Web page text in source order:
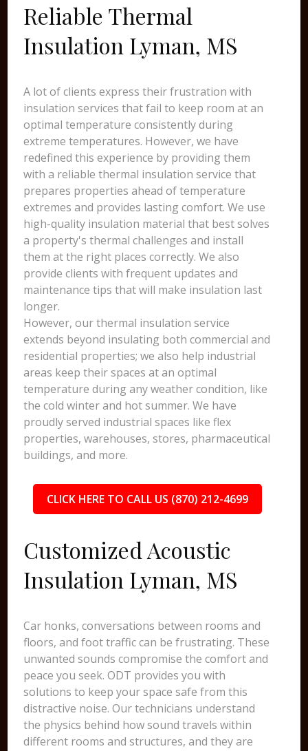
Reliable Thermal
Insulation Lyman, MS
A lot of clients express their frustration with
insulation services that fail to keep room at an
optimal temperature consistently during
extreme temperatures. However, we have
redefined this experience by providing them
with a reliable thermal insulation service that
prepares properties ahead of temperature
extremes and provides lasting comfort. We use
high-quality insulation material that best solves
a property's thermal challenges and install
them at the right places correctly. We also
provide clients with frequent updates and
maintenance tips that will make insulation last
longer.
However, our thermal insulation service
extends beyond insulating both commercial and
residential properties; we also help industrial
areas keep their spaces at an optimal
temperature during any weather condition, like
the cold winter and hot summer. We have
proudly served industrial spaces like flex
properties, warehouses, stores, pharmaceutical
buildings, and more.
CLICK HERE TO CALL US (870) 212-4699
Customized Acoustic
Insulation Lyman, MS
Car honks, conversations between rooms and
floors, and foot traffic can be frustrating. These
unwanted sounds compromise the comfort and
peace you seek. ODT provides you with
solutions to keep your space safe from this
distractive noise. Our technicians understand
the physics behind how sound travels within
different rooms and structures, and they are